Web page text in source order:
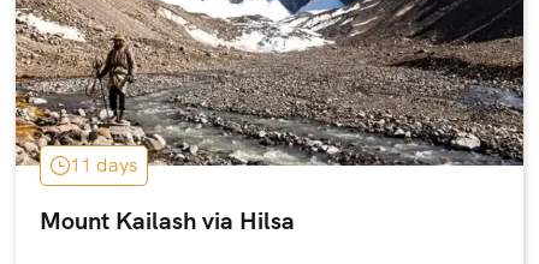
11 days
Mount Kailash via Hilsa